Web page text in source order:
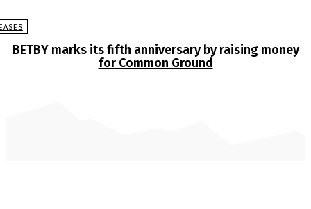
BETBY marks its fifth anniversary by raising money
for Common Ground